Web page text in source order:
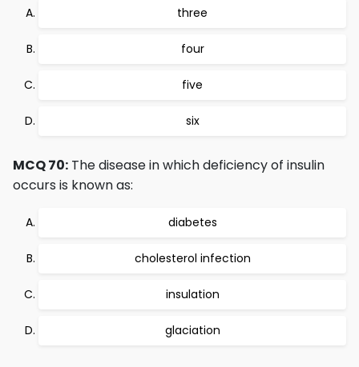
three
four
five
six
MCQ 70: The disease in which deficiency of insulin
occurs is known as:
diabetes
cholesterol infection
insulation
glaciation